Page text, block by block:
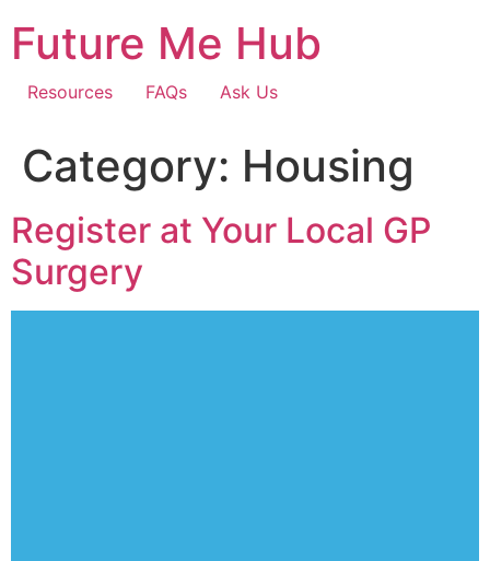
content
Future Me Hub
Resources FAQs Ask Us
Category: Housing
Register at Your Local GP
Surgery